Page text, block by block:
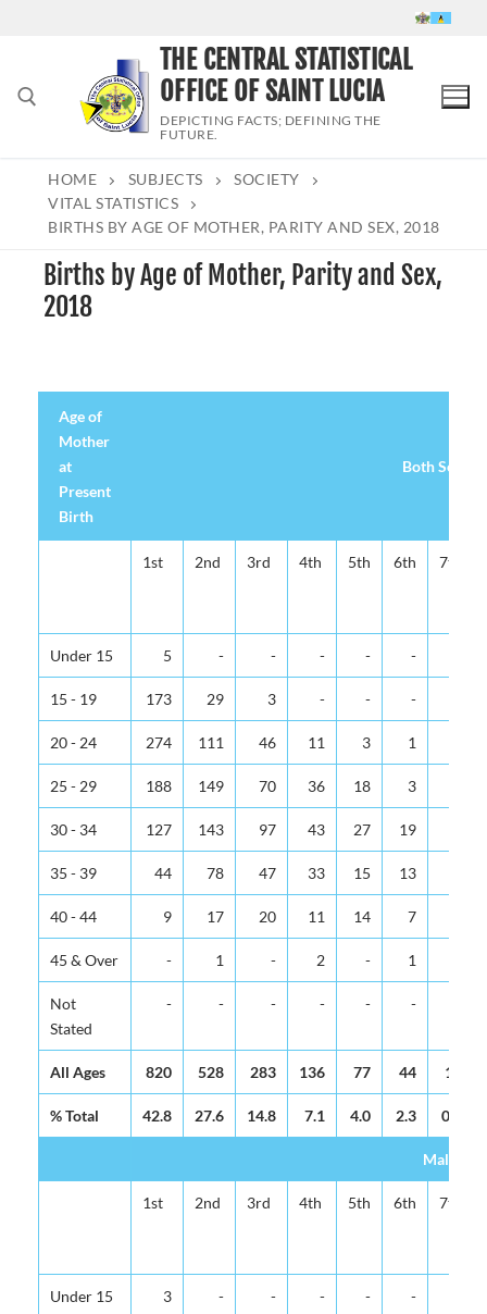
Search for:
THE CENTRAL STATISTICAL
OFFICE OF SAINT LUCIA
DEPICTING FACTS; DEFINING THE
FUTURE.
HOME SUBJECTS
SOCIETY
VITAL STATISTICS
BIRTHS BY AGE OF MOTHER, PARITY AND SEX, 2018
Births by Age of Mother, Parity and Sex,
2018
Age of
Mother
at
Present
Birth
Both Sexes
1st 2nd 3rd 4th 5th 6th 7th
Under 15 5 - - - - -
15 - 19 173 29 3 - - -
20 - 24 274 111 46 11 3 1
25 - 29 188 149 70 36 18 3
30 - 34 127 143 97 43 27 19
35 - 39 44 78 47 33 15 13
40 - 44 9 17 20 11 14 7
45 & Over - 1 - 2 - 1
Not
Stated
- - - - - -
All Ages 820 528 283 136 77 44 16
% Total 42.8 27.6 14.8 7.1 4.0 2.3 0.8
Male
1st 2nd 3rd 4th 5th 6th 7th
Under 15 3 - - - - -